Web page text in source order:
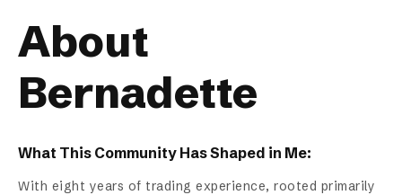
About
Bernadette
What This Community Has Shaped in Me:
With eight years of trading experience, rooted primarily